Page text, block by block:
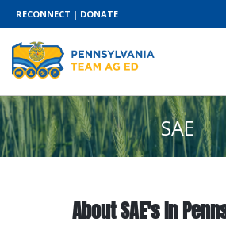
RECONNECT | DONATE
SAE
About SAE's In